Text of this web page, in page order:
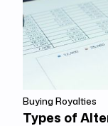
Buying Royalties
Types of